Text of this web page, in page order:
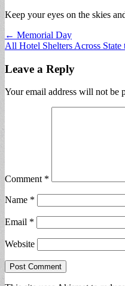
Keep your eyes on the skies
Post
navigation
← Memorial Day
All Hotel Shelters Across
Leave a Reply
Your email address will not be
Comment *
Name *
Email *
Website